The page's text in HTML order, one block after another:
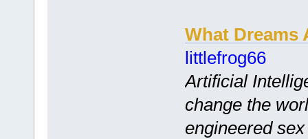
What Dreams
littlefrog66
Artificial
change the
engineered